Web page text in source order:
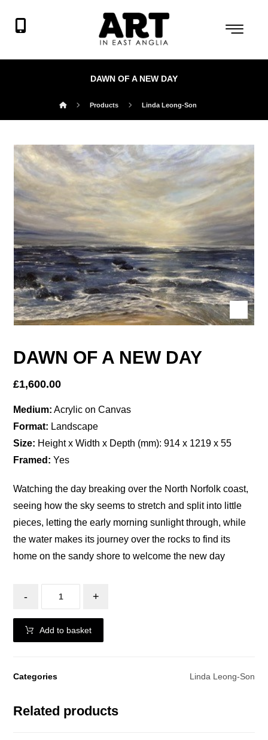
DAWN OF A NEW DAY
Products Linda Leong-Son
DAWN OF A NEW DAY
£1,600.00
Medium: Acrylic on Canvas
Format: Landscape
Size: Height x Width x Depth (mm): 914 x 1219 x 55
Framed: Yes
Watching the day breaking over the North Norfolk coast,
seeing how the sky seems to stretch and split into little
pieces, letting the early morning sunlight through, while
the water makes its journey over the rocks to find its
home on the sandy shore to welcome the new day
- +
Add to basket
Categories Linda Leong-Son
Related products